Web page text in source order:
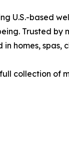
U.S.-based
Trusted by
homes, spas,
collection of